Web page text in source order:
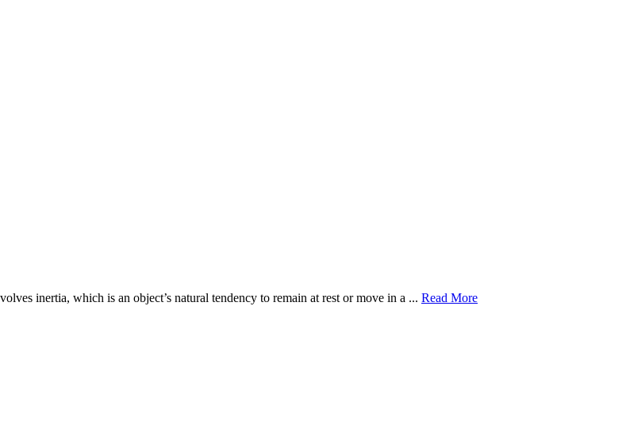
inertia, which is an object’s natural tendency to remain at rest or move in a ... Read MoreRead